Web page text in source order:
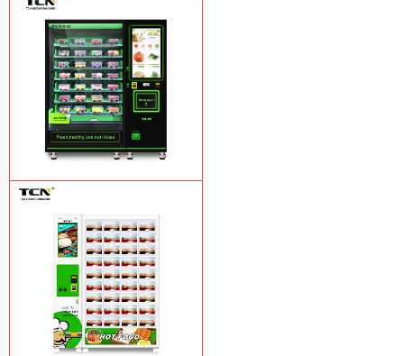
TCN-CFS-8V(V32) healthy fresh food
vegetables fruits salads supermarket
vending machineLearn More